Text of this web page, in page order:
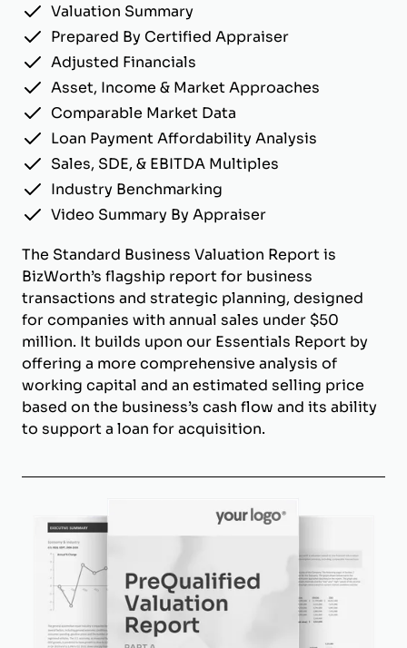
Valuation Summary
Prepared By Certified Appraiser
Adjusted Financials
Asset, Income & Market Approaches
Comparable Market Data
Loan Payment Affordability Analysis
Sales, SDE, & EBITDA Multiples
Industry Benchmarking
Video Summary By Appraiser
The Standard Business Valuation Report is
BizWorth’s flagship report for business
transactions and strategic planning, designed
for companies with annual sales under $50
million. It builds upon our Essentials Report by
offering a more comprehensive analysis of
working capital and an estimated selling price
based on the business’s cash flow and its ability
to support a loan for acquisition.